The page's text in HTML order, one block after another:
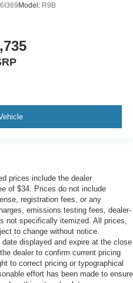
Model: R9B
prices include the dealer
of $34. Prices do not include
registration fees, or any
emissions testing fees, dealer-
not specifically itemized. All prices,
to change without notice.
displayed and expire at the close
dealer to confirm current pricing
to correct pricing or typographical
effort has been made to ensure